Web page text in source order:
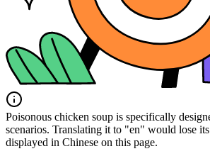
Poisonous chicken soup is specifically
scenarios. Translating it to "en" would lose
displayed in Chinese on this page.